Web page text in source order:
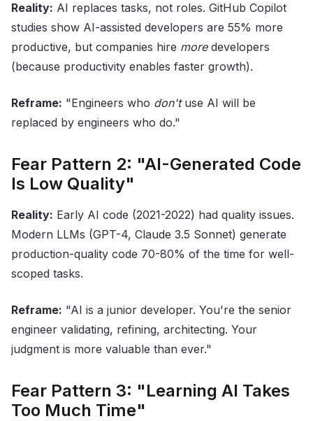
Reality: AI replaces tasks, not roles. GitHub Copilot
studies show AI-assisted developers are 55% more
productive, but companies hire moredevelopers
(because productivity enables faster growth).
Reframe: "Engineers who don'tuse AI will be
replaced by engineers who do."
Fear Pattern 2: "AI-Generated Code
Is Low Quality"
Reality: Early AI code (2021-2022) had quality issues.
Modern LLMs (GPT-4, Claude 3.5 Sonnet) generate
production-quality code 70-80% of the time for well-
scoped tasks.
Reframe: "AI is a junior developer. You're the senior
engineer validating, refining, architecting. Your
judgment is more valuable than ever."
Fear Pattern 3: "Learning AI Takes
Too Much Time"